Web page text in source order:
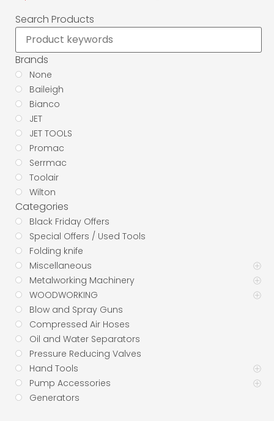
Search Products
Brands
None
Baileigh
Bianco
JET
JET TOOLS
Promac
Serrmac
Toolair
Wilton
Categories
Black Friday Offers
Special Offers / Used Tools
Folding knife
Miscellaneous
Metalworking Machinery
WOODWORKING
Blow and Spray Guns
Compressed Air Hoses
Oil and Water Separators
Pressure Reducing Valves
Hand Tools
Pump Accessories
Generators